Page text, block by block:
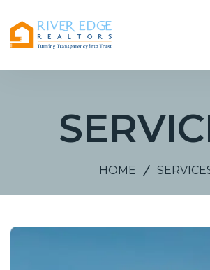
HOME